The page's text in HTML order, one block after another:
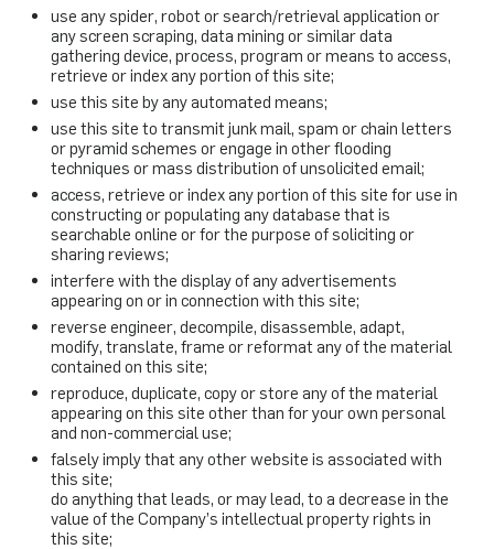
use any spider, robot or search/retrieval application or
any screen scraping, data mining or similar data
gathering device, process, program or means to access,
retrieve or index any portion of this site;
use this site by any automated means;
use this site to transmit junk mail, spam or chain letters
or pyramid schemes or engage in other flooding
techniques or mass distribution of unsolicited email;
access, retrieve or index any portion of this site for use in
constructing or populating any database that is
searchable online or for the purpose of soliciting or
sharing reviews;
interfere with the display of any advertisements
appearing on or in connection with this site;
reverse engineer, decompile, disassemble, adapt,
modify, translate, frame or reformat any of the material
contained on this site;
reproduce, duplicate, copy or store any of the material
appearing on this site other than for your own personal
and non-commercial use;
falsely imply that any other website is associated with
this site;
do anything that leads, or may lead, to a decrease in the
value of the Company’s intellectual property rights in
this site;